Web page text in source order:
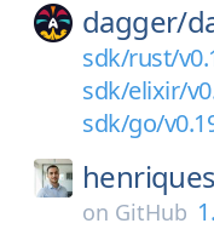
dagger/
sdk/rust/
sdk/elixir/
sdk/go/
on GitHub